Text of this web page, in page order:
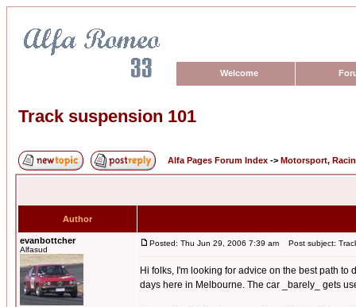
Welcome
Track suspension 101
Alfa Pages Forum Index -> Motorsport,
Author
evanbottcher
Alfasud
Posted: Thu Jun 29, 2006 7:39 am Post subject:
Hi folks, I'm looking for advice on the best path
days here in Melbourne. The car _barely_ gets